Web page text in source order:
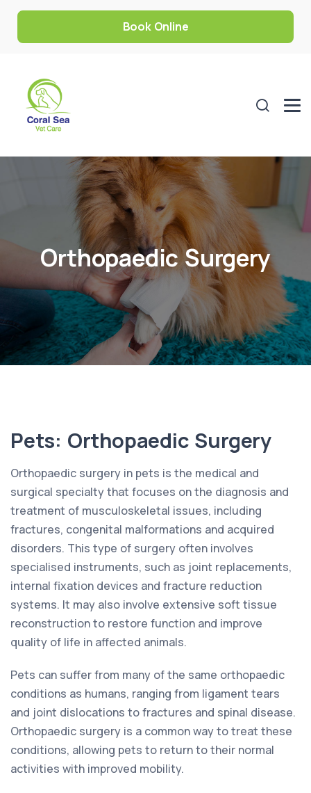
Book Online
Orthopaedic Surgery
Pets: Orthopaedic Surgery
Orthopaedic surgery in pets is the medical and
surgical specialty that focuses on the diagnosis and
treatment of musculoskeletal issues, including
fractures, congenital malformations and acquired
disorders. This type of surgery often involves
specialised instruments, such as joint replacements,
internal fixation devices and fracture reduction
systems. It may also involve extensive soft tissue
reconstruction to restore function and improve
quality of life in affected animals.
Pets can suffer from many of the same orthopaedic
conditions as humans, ranging from ligament tears
and joint dislocations to fractures and spinal disease.
Orthopaedic surgery is a common way to treat these
conditions, allowing pets to return to their normal
activities with improved mobility.